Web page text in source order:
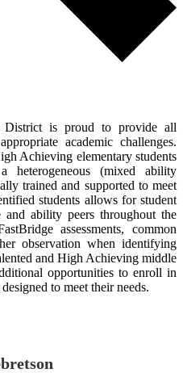
District is proud to provide all
academic challenges.
Achieving elementary students
heterogeneous (mixed ability
trained and supported to meet
students allows for student
ability peers throughout the
assessments, common
observation when identifying
and High Achieving middle
opportunities to enroll in
to meet their needs.